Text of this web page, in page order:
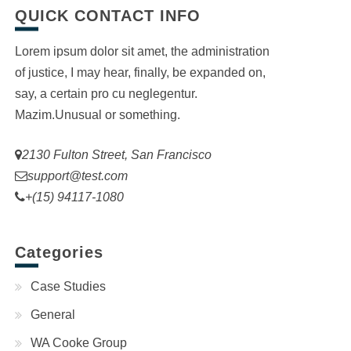
QUICK CONTACT INFO
Lorem ipsum dolor sit amet, the administration
of justice, I may hear, finally, be expanded on,
say, a certain pro cu neglegentur.
Mazim.Unusual or something.
2130 Fulton Street, San Francisco
support@test.com
+(15) 94117-1080
Categories
Case Studies
General
WA Cooke Group